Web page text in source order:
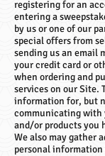
registering for an
entering a
by us or one of our
special offers from
sending us an email
your credit card or
when ordering and
services on our Site.
information for, but
communicating with
and/or products you
We also may gather
personal